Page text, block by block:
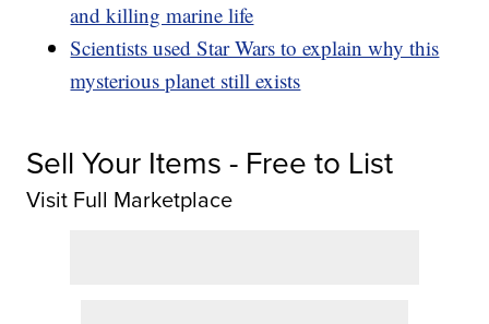
and killing marine life
Scientists used Star Wars to explain why this
mysterious planet still exists
Sell Your Items - Free to List
Visit Full Marketplace